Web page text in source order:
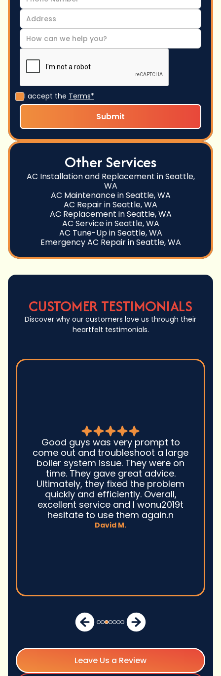
I accept the Terms*
Other Services
AC Installation and Replacement in Seattle,
WA
AC Maintenance in Seattle, WA
AC Repair in Seattle, WA
AC Replacement in Seattle, WA
AC Service in Seattle, WA
AC Tune-Up in Seattle, WA
Emergency AC Repair in Seattle, WA
CUSTOMER TESTIMONIALS
Discover why our customers love us through their
heartfelt testimonials.
Good guys was very prompt to
come out and troubleshoot a large
boiler system issue. They were on
time. They gave great advice.
Ultimately, they fixed the problem
quickly and efficiently. Overall,
excellent service and I wonu2019t
hesitate to use them again.n
David M.
Leave Us a Review